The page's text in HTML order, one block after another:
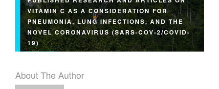
VITAMIN C AS A CONSIDERATION FOR
PNEUMONIA, LUNG INFECTIONS, AND THE
NOVEL CORONAVIRUS (SARS-COV-2/COVID-
19)
About The Author